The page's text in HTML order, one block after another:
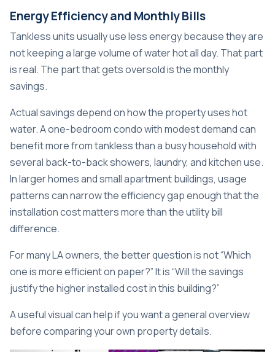
Energy Efficiency and Monthly Bills
Tankless units usually use less energy because they are
not keeping a large volume of water hot all day. That part
is real. The part that gets oversold is the monthly
savings.
Actual savings depend on how the property uses hot
water. A one-bedroom condo with modest demand can
benefit more from tankless than a busy household with
several back-to-back showers, laundry, and kitchen use.
In larger homes and small apartment buildings, usage
patterns can narrow the efficiency gap enough that the
installation cost matters more than the utility bill
difference.
For many LA owners, the better question is not “Which
one is more efficient on paper?” It is “Will the savings
justify the higher installed cost in this building?”
A useful visual can help if you want a general overview
before comparing your own property details.